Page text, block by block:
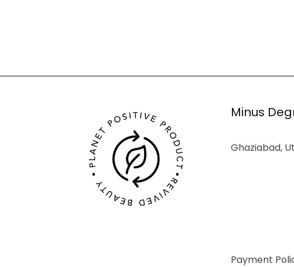
Minus
Ghaziabad,
Payment